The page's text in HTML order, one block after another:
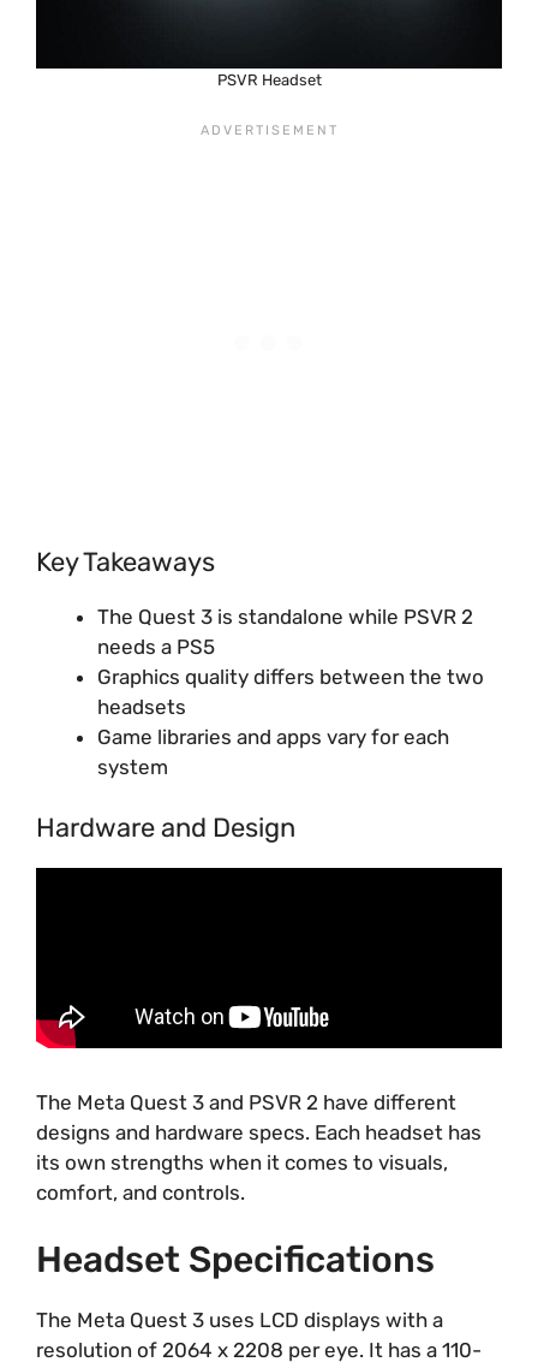
PSVR Headset
Key Takeaways
The Quest 3 is standalone while PSVR 2
needs a PS5
Graphics quality differs between the two
headsets
Game libraries and apps vary for each
system
Hardware and Design
The Meta Quest 3 and PSVR 2 have different
designs and hardware specs. Each headset has
its own strengths when it comes to visuals,
comfort, and controls.
Headset Specifications
The Meta Quest 3 uses LCD displays with a
resolution of 2064 x 2208 per eye. It has a 110-